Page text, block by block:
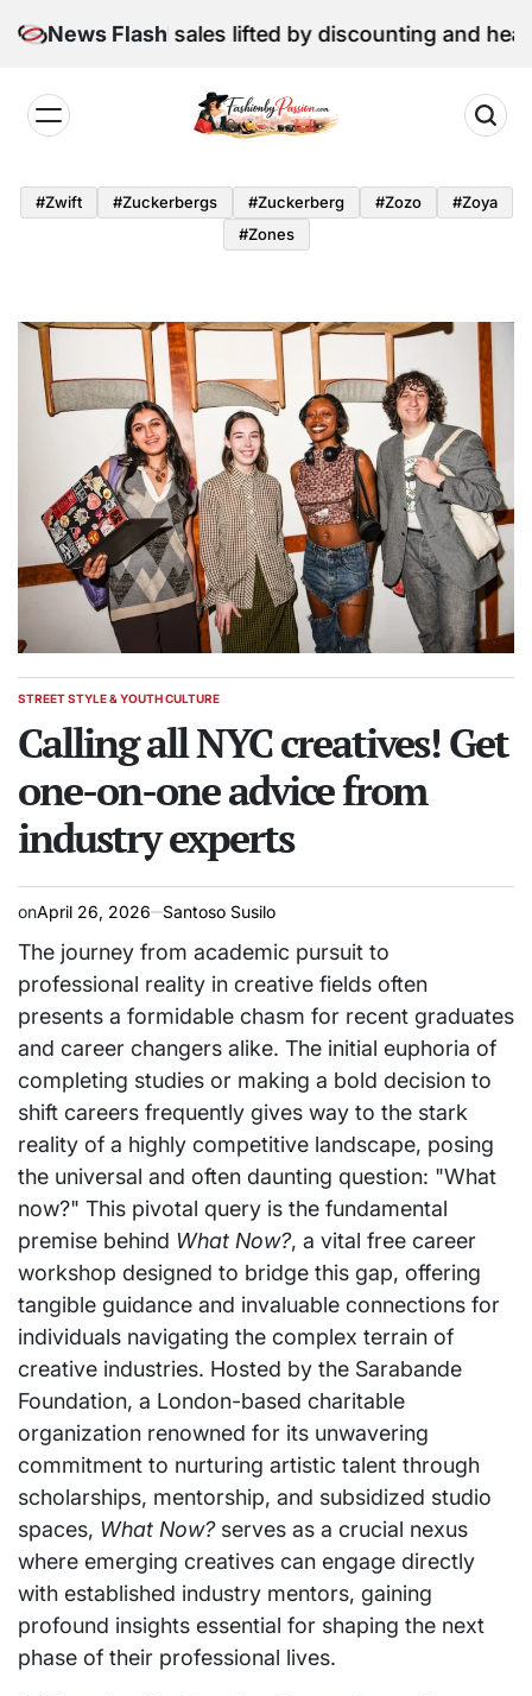
News Flash
retail sales lifted by discounting and heatwave
by
Passion
#zwift #zuckerbergs #zuckerberg #zozo
#zoya
#zones
POSTED
STREET STYLE & YOUTH CULTURE
Calling all NYC creatives! Get
one-on-one advice from
industry experts
onApril 26, 2026 Santoso Susilo
The journey from academic pursuit to
professional reality in creative fields often
presents a formidable chasm for recent graduates
and career changers alike. The initial euphoria of
completing studies or making a bold decision to
shift careers frequently gives way to the stark
reality of a highly competitive landscape, posing
the universal and often daunting question: "What
now?" This pivotal query is the fundamental
premise behind What Now?, a vital free career
workshop designed to bridge this gap, offering
tangible guidance and invaluable connections for
individuals navigating the complex terrain of
creative industries. Hosted by the Sarabande
Foundation, a London-based charitable
organization renowned for its unwavering
commitment to nurturing artistic talent through
scholarships, mentorship, and subsidized studio
spaces, What Now?serves as a crucial nexus
where emerging creatives can engage directly
with established industry mentors, gaining
profound insights essential for shaping the next
phase of their professional lives.